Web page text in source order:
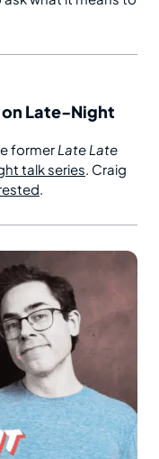
on Late-Night
former Late Late
talk series. Craig
.